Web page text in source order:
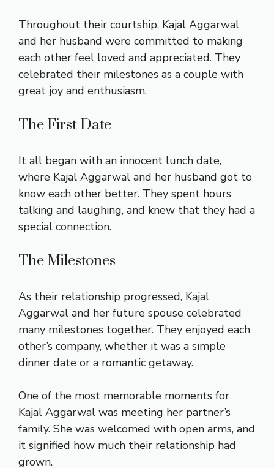
Throughout their courtship, Kajal Aggarwal
and her husband were committed to making
each other feel loved and appreciated. They
celebrated their milestones as a couple with
great joy and enthusiasm.
The First Date
It all began with an innocent lunch date,
where Kajal Aggarwal and her husband got to
know each other better. They spent hours
talking and laughing, and knew that they had a
special connection.
The Milestones
As their relationship progressed, Kajal
Aggarwal and her future spouse celebrated
many milestones together. They enjoyed each
other’s company, whether it was a simple
dinner date or a romantic getaway.
One of the most memorable moments for
Kajal Aggarwal was meeting her partner’s
family. She was welcomed with open arms, and
it signified how much their relationship had
grown.